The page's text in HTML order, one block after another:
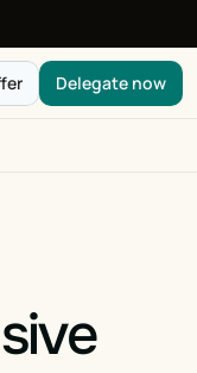
Delegate now